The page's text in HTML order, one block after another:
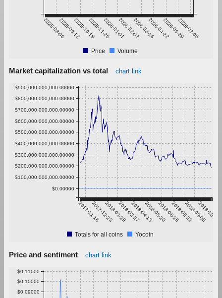
2025-08-062025-09-122025-10-192025-11-252026-01-012026-02-072026-03-162026-04-222026-05-292026-07-05
Price Volume
Market capitalization vs total chart link
2017-11-162017-12-232018-01-292018-03-072018-04-132018-05-202018-06-262018-08-022018-09-08
2018-10-15
$0.00000
$100,000,000,000.00000
$200,000,000,000.00000
$300,000,000,000.00000
$400,000,000,000.00000
$500,000,000,000.00000
$600,000,000,000.00000
$700,000,000,000.00000
$800,000,000,000.00000
$900,000,000,000.00000
Totals for all coins Yocoin
Price and sentiment chart link
$0.09000
$0.10000
$0.11000